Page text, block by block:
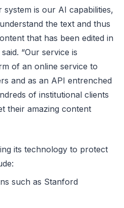
is our AI capabilities,
the text and thus
that has been edited in
“Our service is
of an online service to
and as an API entrenched
of institutional clients
their amazing content
its technology to protect
such as Stanford